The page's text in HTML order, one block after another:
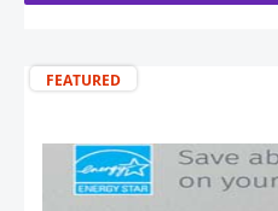
FEATURED